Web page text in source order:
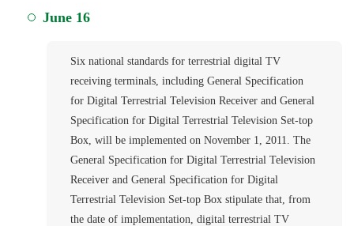
June 16
Six national standards for terrestrial digital TV
receiving terminals, including General Specification
for Digital Terrestrial Television Receiver and General
Specification for Digital Terrestrial Television Set-top
Box, will be implemented on November 1, 2011. The
General Specification for Digital Terrestrial Television
Receiver and General Specification for Digital
Terrestrial Television Set-top Box stipulate that, from
the date of implementation, digital terrestrial TV